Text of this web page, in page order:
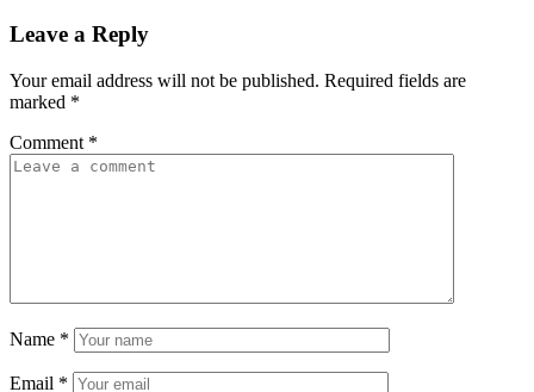
Leave a Reply
Your email address will not be published. Required fields are
marked *
Comment *
Name *
Email *